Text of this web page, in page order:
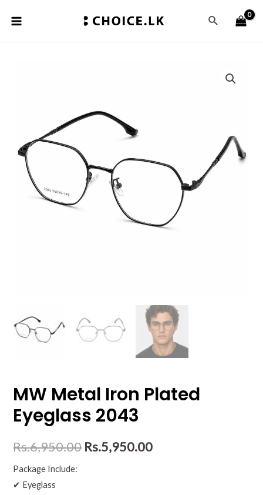
MW Metal Iron Plated
Eyeglass 2043
Rs.6,950.00 Rs.5,950.00
Package Include:
✔ Eyeglass